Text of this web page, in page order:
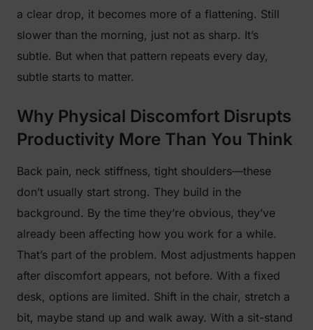
a clear drop, it becomes more of a flattening. Still
slower than the morning, just not as sharp. It’s
subtle. But when that pattern repeats every day,
subtle starts to matter.
Why Physical Discomfort Disrupts
Productivity More Than You Think
Back pain, neck stiffness, tight shoulders—these
don’t usually start strong. They build in the
background. By the time they’re obvious, they’ve
already been affecting how you work for a while.
That’s part of the problem. Most adjustments happen
after discomfort appears, not before. With a fixed
desk, options are limited. Shift in the chair, stretch a
bit, maybe stand up and walk away. With a sit-stand